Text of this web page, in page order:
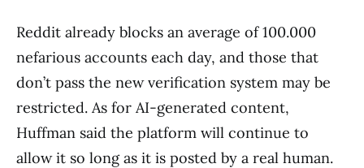
Reddit already blocks an average of 100.000
nefarious accounts each day, and those that
don’t pass the new verification system may be
restricted. As for AI-generated content,
Huffman said the platform will continue to
allow it so long as it is posted by a real human.